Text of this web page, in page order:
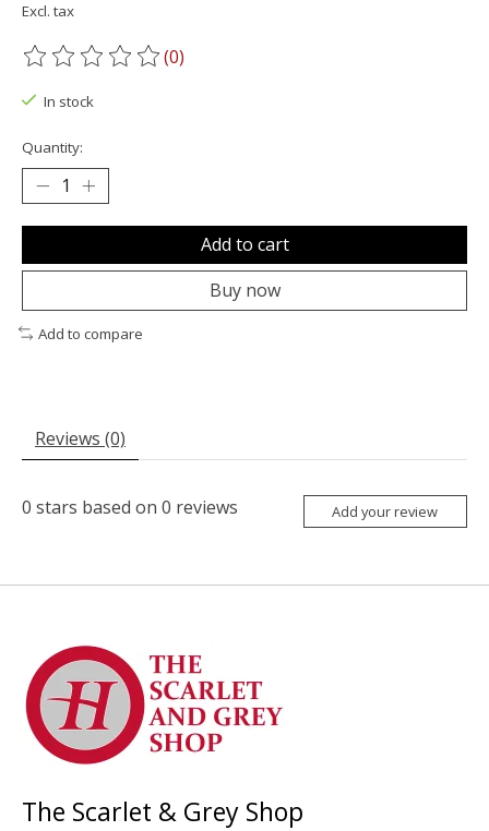
Excl. tax
The rating of this product is
(0)
In stock
Quantity:
Add to cart
Buy now
Add to compare
Reviews (0)
0 stars based on 0 reviews Add your review
The Scarlet & Grey Shop